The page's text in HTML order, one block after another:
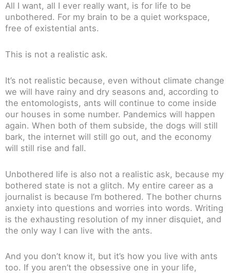
All I want, all I ever really want, is for life to be
unbothered. For my brain to be a quiet workspace,
free of existential ants.
This is not a realistic ask.
It’s not realistic because, even without climate change
we will have rainy and dry seasons and, according to
the entomologists, ants will continue to come inside
our houses in some number. Pandemics will happen
again. When both of them subside, the dogs will still
bark, the internet will still go out, and the economy
will still rise and fall.
Unbothered life is also not a realistic ask, because my
bothered state is not a glitch. My entire career as a
journalist is because I’m bothered. The bother churns
anxiety into questions and worries into words. Writing
is the exhausting resolution of my inner disquiet, and
the only way I can live with the ants.
And you don’t know it, but it’s how you live with ants
too. If you aren’t the obsessive one in your life,